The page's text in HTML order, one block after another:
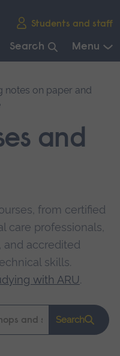
Students and staff
Search Menu
and
from certified
care professionals,
accredited
skills.
with ARU.
Search